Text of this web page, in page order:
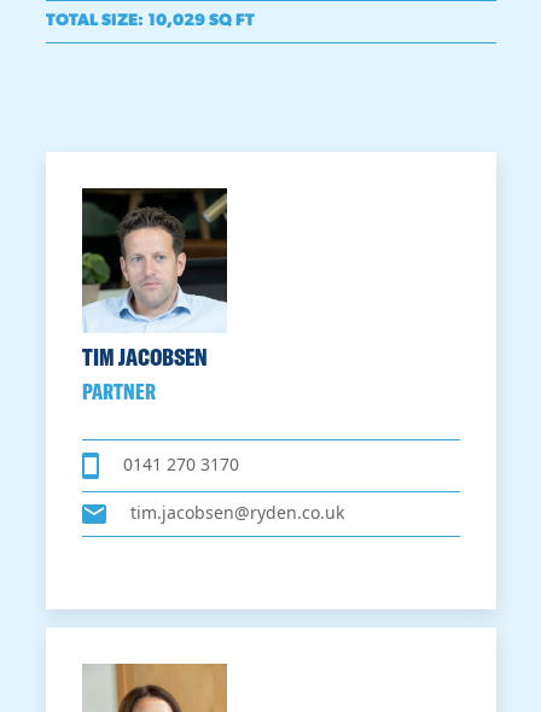
TOTAL SIZE: 10,029 SQ FT
TIM JACOBSEN
PARTNER
0141 270 3170
tim.jacobsen@ryden.co.uk